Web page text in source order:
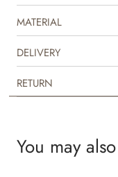
It is longer in the back to
sun hat can also be used
summer look. It is
made by Wheat’s in-house
MATERIAL
DELIVERY
RETURN
You may